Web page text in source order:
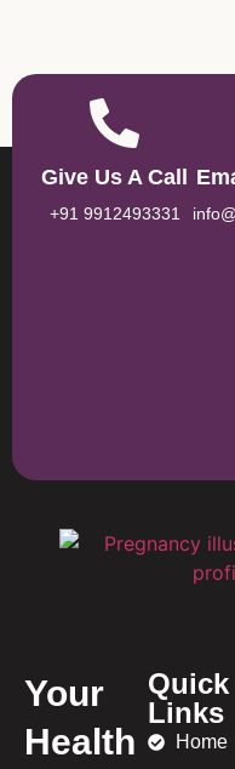
Give Us A Call
+91 9912493331
Your
Health
Quick
Links
Home